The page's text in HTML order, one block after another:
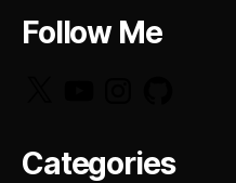
Follow Me
Categories